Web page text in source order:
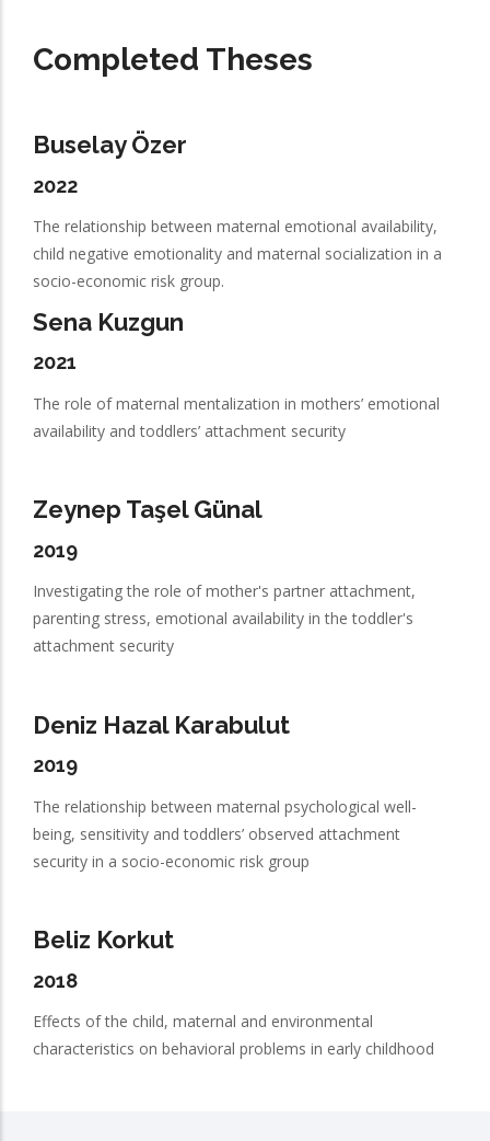
Completed Theses
Buselay Özer
2022
The relationship between maternal emotional availability,
child negative emotionality and maternal socialization in a
socio-economic risk group.
Sena Kuzgun
2021
The role of maternal mentalization in mothers’ emotional
availability and toddlers’ attachment security
Zeynep Taşel Günal
2019
Investigating the role of mother's partner attachment,
parenting stress, emotional availability in the toddler's
attachment security
Deniz Hazal Karabulut
2019
The relationship between maternal psychological well-
being, sensitivity and toddlers’ observed attachment
security in a socio-economic risk group
Beliz Korkut
2018
Effects of the child, maternal and environmental
characteristics on behavioral problems in early childhood